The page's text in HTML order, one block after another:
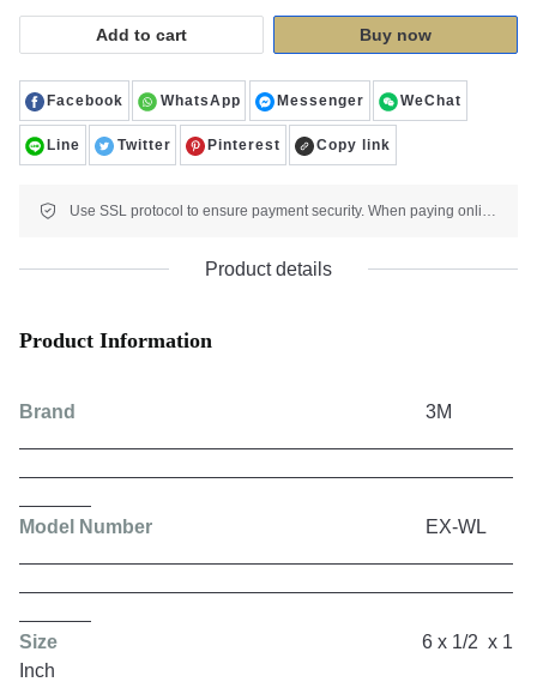
Add to cart Buy now
Facebook WhatsApp Messenger WeChat
Line Twitter Pinterest Copy link
Use SSL protocol to ensure payment security. When paying online, your payment information is protected.
Product details
Product Information
Brand 3M
Model Number EX-WL
Size
6 x 1/2 x 1
Inch